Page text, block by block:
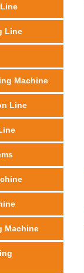
Line
Machine
Line
Machine